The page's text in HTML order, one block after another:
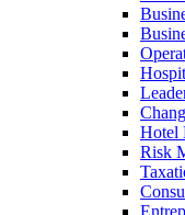
Hotel
Risk